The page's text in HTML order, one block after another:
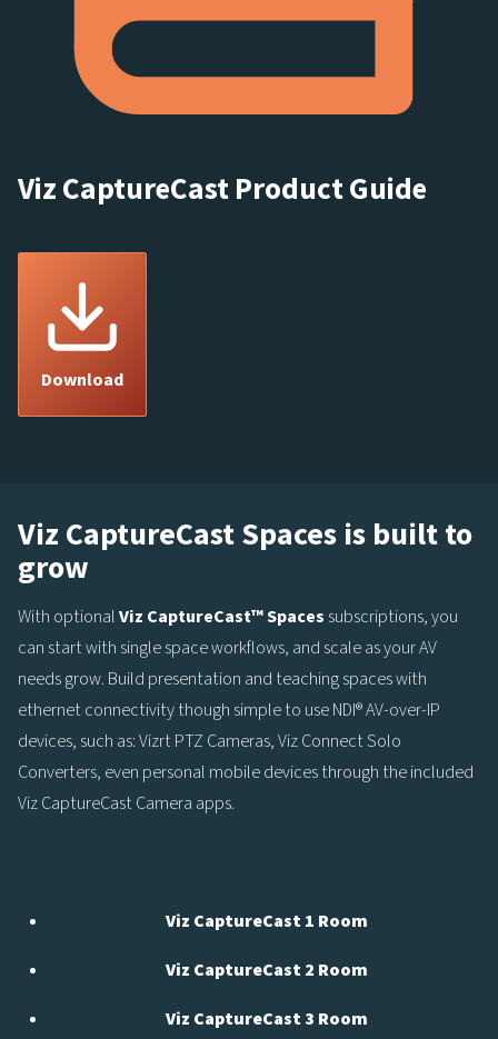
Viz CaptureCast Product Guide
Download
Viz CaptureCast Spaces is built to
grow
With optionalViz CaptureCast™ Spaces subscriptions, you
can start with single space workflows, and scale as your AV
needs grow. Build presentation and teaching spaces with
ethernet connectivity though simple to use NDI® AV-over-IP
devices, such as: Vizrt PTZ Cameras, Viz Connect Solo
Converters, even personal mobile devices through the included
Viz CaptureCast Camera apps.
Viz CaptureCast 1 Room
Viz CaptureCast 2 Room
Viz CaptureCast 3 Room